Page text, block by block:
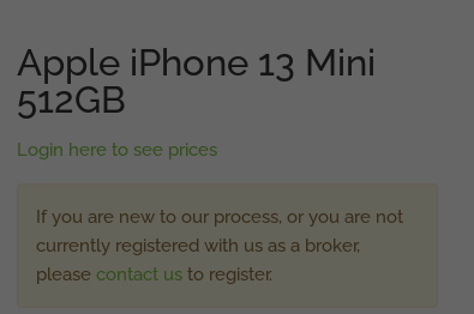
Apple iPhone 13 Mini
512GB
Login here to see prices
If you are new to our process, or you are not
currently registered with us as a broker,
please contact usto register.